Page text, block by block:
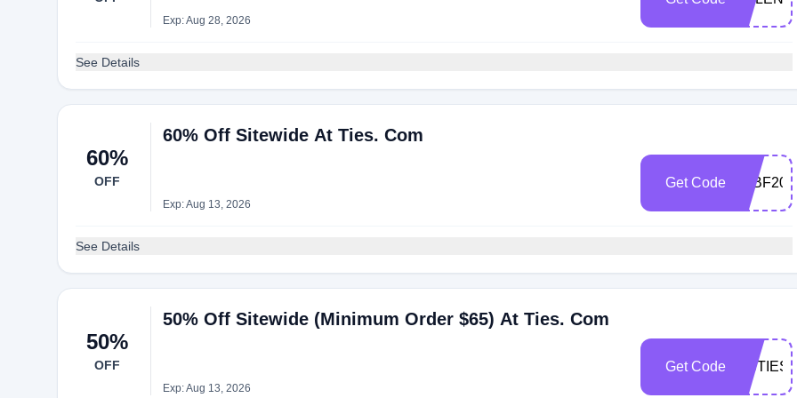
Exp: Aug 28, 2026
See Details
60%
OFF
60% Off Sitewide At Ties. Com
Exp: Aug 13, 2026
Get Code
See Details
50%
OFF
50% Off Sitewide (Minimum Order $65) At Ties. Com
Exp: Aug 13, 2026
Get Code